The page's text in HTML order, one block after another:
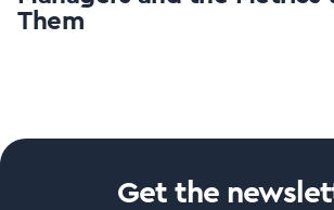
Them
Get the